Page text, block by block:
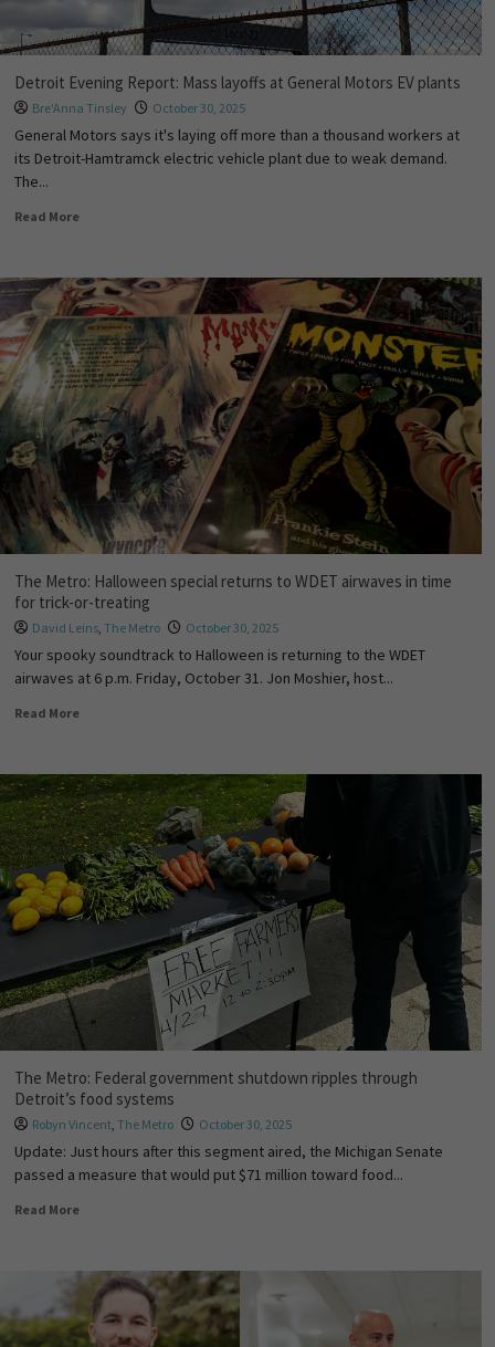
Detroit Evening Report: Mass layoffs at General Motors EV plants
Bre'Anna Tinsley October 30, 2025
General Motors says it's laying off more than a thousand workers at
its Detroit-Hamtramck electric vehicle plant due to weak demand.
The...
Read More
The Metro: Halloween special returns to WDET airwaves in time
for trick-or-treating
David Leins, The Metro October 30, 2025
Your spooky soundtrack to Halloween is returning to the WDET
airwaves at 6 p.m. Friday, October 31. Jon Moshier, host...
Read More
The Metro: Federal government shutdown ripples through
Detroit’s food systems
Robyn Vincent, The Metro October 30, 2025
Update: Just hours after this segment aired, the Michigan Senate
passed a measure that would put $71 million toward food...
Read More